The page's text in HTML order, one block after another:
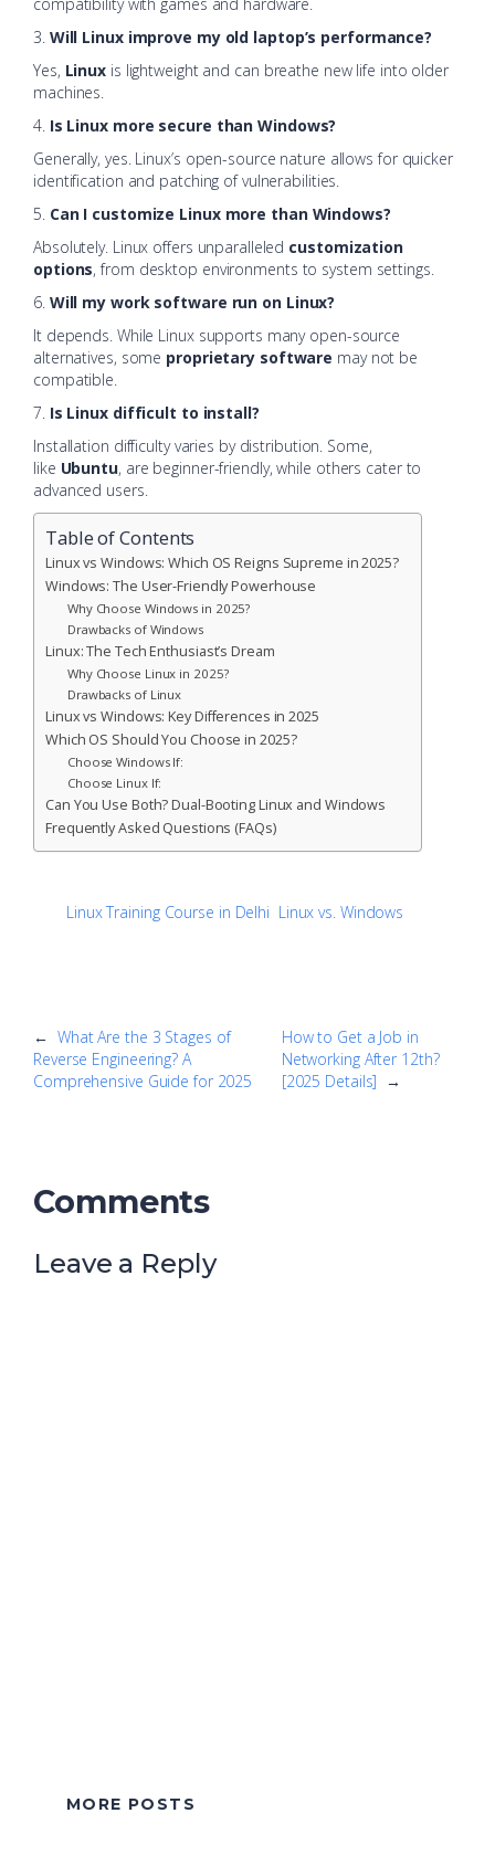
3. Will Linux improve my old laptop’s performance?
Yes, Linux is lightweight and can breathe new life into older
machines.
4. Is Linux more secure than Windows?
Generally, yes. Linux’s open-source nature allows for quicker
identification and patching of vulnerabilities.
5. Can I customize Linux more than Windows?
Absolutely. Linux offers unparalleled customization
options, from desktop environments to system settings.
6. Will my work software run on Linux?
It depends. While Linux supports many open-source
alternatives, some proprietary software may not be
compatible.
7. Is Linux difficult to install?
Installation difficulty varies by distribution. Some,
like Ubuntu, are beginner-friendly, while others cater to
advanced users.
Table of Contents
Linux vs Windows: Which OS Reigns Supreme in 2025?
Windows: The User-Friendly Powerhouse
Why Choose Windows in 2025?
Drawbacks of Windows
Linux: The Tech Enthusiast’s Dream
Why Choose Linux in 2025?
Drawbacks of Linux
Linux vs Windows: Key Differences in 2025
Which OS Should You Choose in 2025?
Choose Windows If:
Choose Linux If:
Can You Use Both? Dual-Booting Linux and Windows
Frequently Asked Questions (FAQs)
Linux Training Course in Delhi Linux vs. Windows
← What Are the 3 Stages of
Reverse Engineering? A
Comprehensive Guide for 2025
How to Get a Job in
Networking After 12th?
[2025 Details] →
Comments
Leave a Reply
MORE POSTS